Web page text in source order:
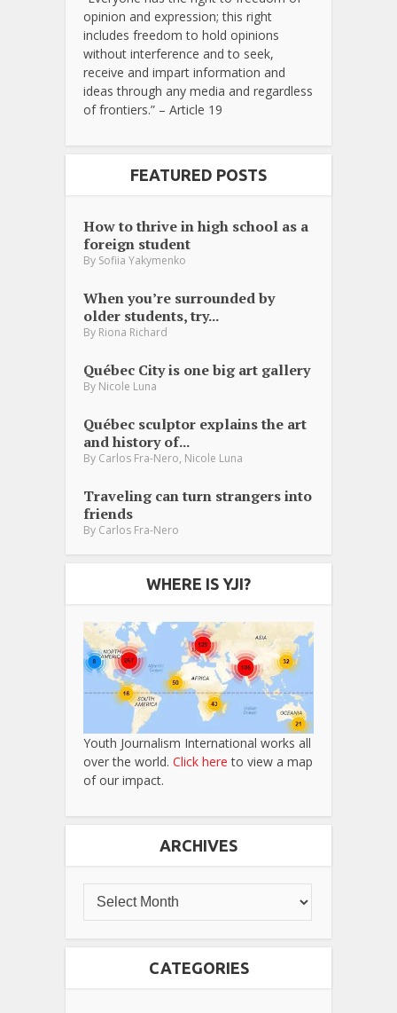
opinion and expression; this right
includes freedom to hold opinions
without interference and to seek,
receive and impart information and
ideas through any media and regardless
of frontiers.” – Article 19
FEATURED POSTS
How to thrive in high school as a
foreign student
By Sofiia Yakymenko
When you’re surrounded by
older students, try...
By Riona Richard
Québec City is one big art gallery
By Nicole Luna
Québec sculptor explains the art
and history of...
By Carlos Fra-Nero Nicole Luna
Traveling can turn strangers into
friends
By Carlos Fra-Nero
WHERE IS YJI?
Youth Journalism International works all
over the world. Click here to view a map
of our impact.
ARCHIVES
CATEGORIES